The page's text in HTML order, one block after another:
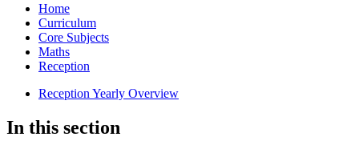
Home
Curriculum
Core Subjects
Maths
Reception
Reception Yearly Overview
In this section